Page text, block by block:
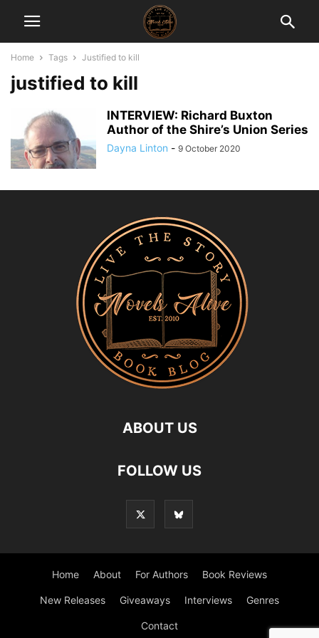
Home Tags Justified to kill
justified to kill
INTERVIEW: Richard Buxton
Author of the Shire’s Union Series
Dayna Linton - 9 October 2020
ABOUT US
FOLLOW US
Home About For Authors Book Reviews
New Releases Giveaways Interviews Genres
Contact